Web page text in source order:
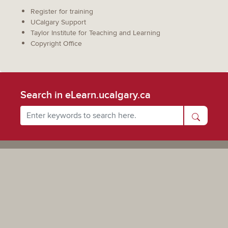
Register for training
UCalgary Support
Taylor Institute for Teaching and Learning
Copyright Office
Search in eLearn.ucalgary.ca